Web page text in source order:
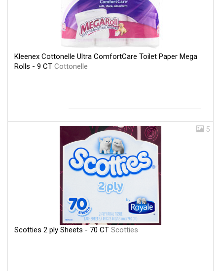
Kleenex Cottonelle Ultra ComfortCare Toilet Paper Mega
Rolls - 9 CT Cottonelle
5
Scotties 2 ply Sheets - 70 CT Scotties